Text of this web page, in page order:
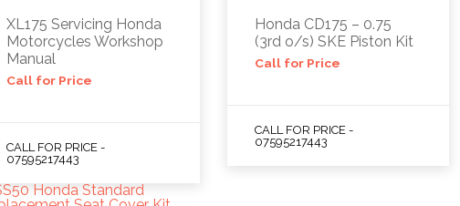
XL175 Servicing Honda
Motorcycles Workshop
Manual
Call for Price
CALL FOR PRICE -
07595217443
Honda CD175 – 0.75
(3rd o/s) SKE Piston Kit
Call for Price
CALL FOR PRICE -
07595217443